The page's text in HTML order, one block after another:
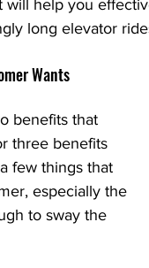
will help you
long elevator
Wants
benefits that
three benefits
few things that
especially the
to sway the